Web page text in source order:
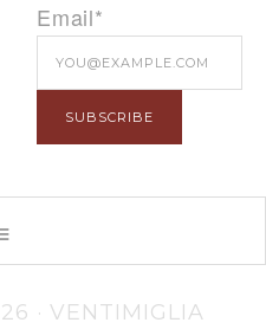
Email*
· VENTIMIGLIA